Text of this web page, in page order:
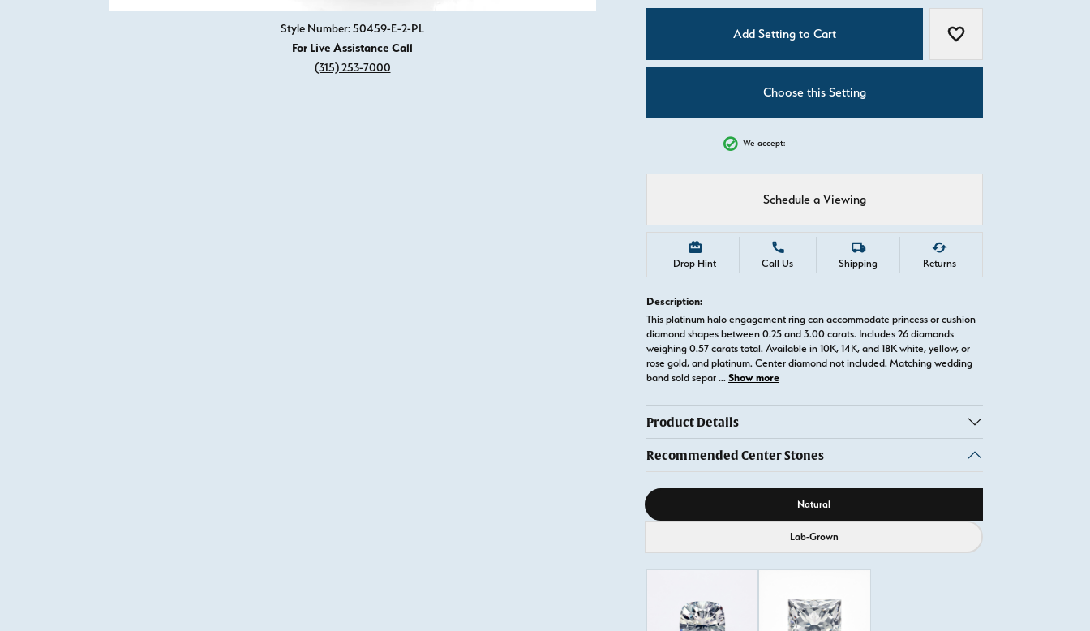
Style Number: 50459-E-2-PL
For Live Assistance Call
(315) 253-7000
Add Setting to Cart Add to Wish List
Choose this Setting
We accept:
Schedule a Viewing
Drop Hint Call Us Shipping Returns
Description:
This platinum halo engagement ring can accommodate princess or cushion
diamond shapes between 0.25 and 3.00 carats. Includes 26 diamonds
weighing 0.57 carats total. Available in 10K, 14K, and 18K white, yellow, or
rose gold, and platinum. Center diamond not included. Matching wedding
band sold separ ... Show more
Product Details
Recommended Center Stones
Diamond source Natural
Lab-Grown